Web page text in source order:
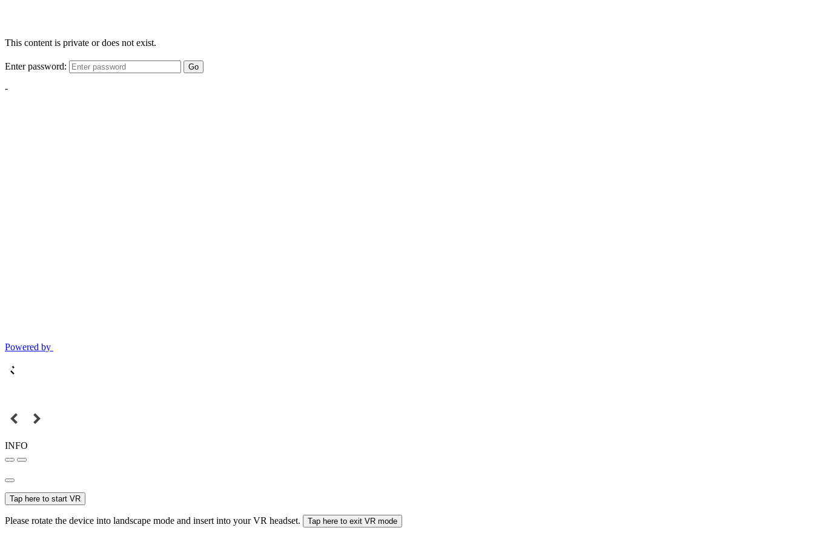
This content is private or does not exist.
Enter password: Go
-
Powered by
INFO
Tap here to start VR
Please rotate the device into landscape mode and insert into your VR headset. Tap here to exit VR mode